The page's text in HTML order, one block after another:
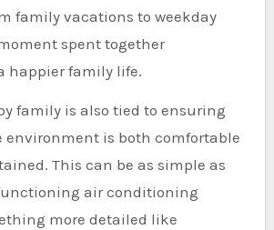
family vacations to weekday
spent together
happier family life.
family is also tied to ensuring
environment is both comfortable
This can be as simple as
air conditioning
more detailed like